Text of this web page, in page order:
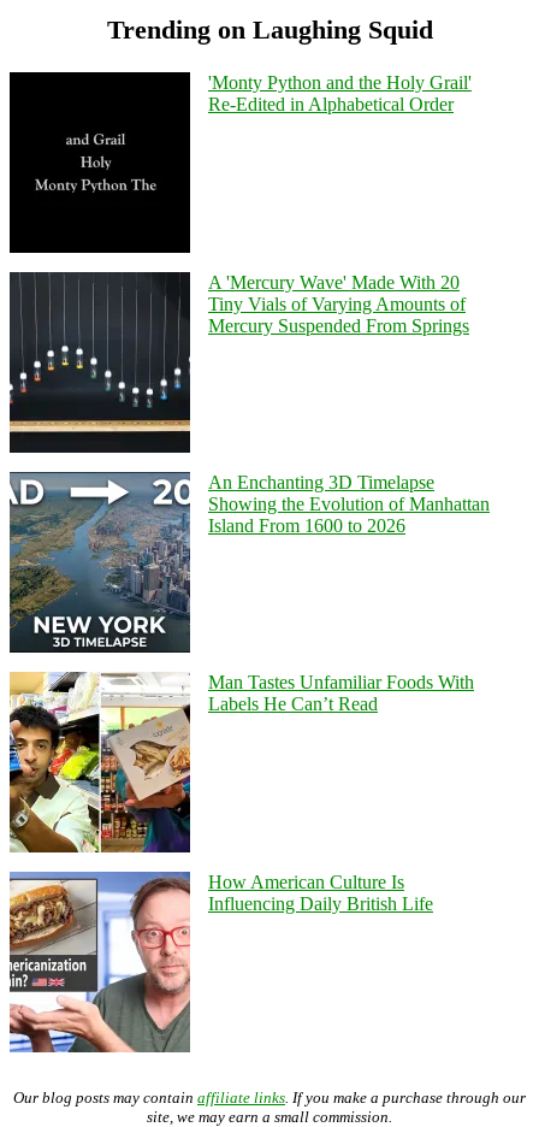
Trending on Laughing Squid
'Monty Python and the Holy Grail'
Re-Edited in Alphabetical Order
A 'Mercury Wave' Made With 20
Tiny Vials of Varying Amounts of
Mercury Suspended From Springs
An Enchanting 3D Timelapse
Showing the Evolution of Manhattan
Island From 1600 to 2026
Man Tastes Unfamiliar Foods With
Labels He Can’t Read
How American Culture Is
Influencing Daily British Life
Our blog posts may contain affiliate links . If you make a purchase through our
site, we may earn a small commission.